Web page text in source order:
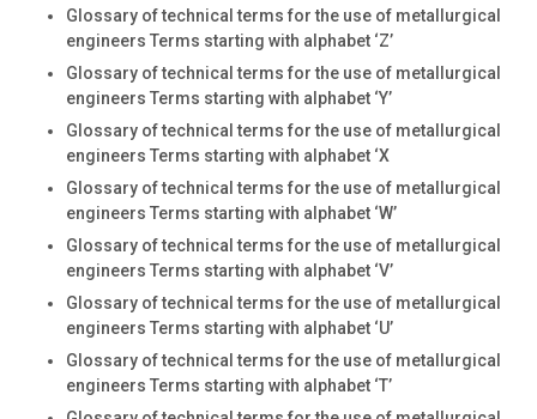
Glossary of technical terms for the use of metallurgical
engineers Terms starting with alphabet ‘Z’
Glossary of technical terms for the use of metallurgical
engineers Terms starting with alphabet ‘Y’
Glossary of technical terms for the use of metallurgical
engineers Terms starting with alphabet ‘X
Glossary of technical terms for the use of metallurgical
engineers Terms starting with alphabet ‘W’
Glossary of technical terms for the use of metallurgical
engineers Terms starting with alphabet ‘V’
Glossary of technical terms for the use of metallurgical
engineers Terms starting with alphabet ‘U’
Glossary of technical terms for the use of metallurgical
engineers Terms starting with alphabet ‘T’